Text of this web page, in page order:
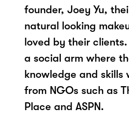
founder, Joey Yu,
natural looking
loved by their
a social arm where
knowledge and skills
from NGOs such as
Place and ASPN.